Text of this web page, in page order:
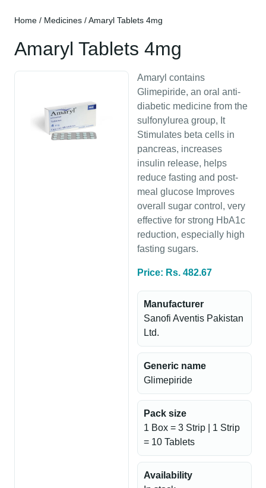
Home / Medicines / Amaryl Tablets 4mg
Amaryl Tablets 4mg
Amaryl contains
Glimepiride, an oral anti-
diabetic medicine from the
sulfonylurea group, It
Stimulates beta cells in
pancreas, increases
insulin release, helps
reduce fasting and post-
meal glucose Improves
overall sugar control, very
effective for strong HbA1c
reduction, especially high
fasting sugars.
Price: Rs. 482.67
Manufacturer
Sanofi Aventis Pakistan
Ltd.
Generic name
Glimepiride
Pack size
1 Box = 3 Strip | 1 Strip
= 10 Tablets
Availability